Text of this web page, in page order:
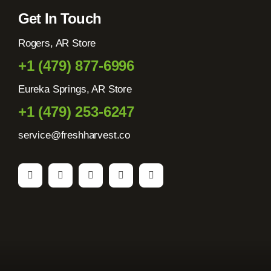
Get In Touch
Rogers, AR Store
+1 (479) 877-6996
Eureka Springs, AR Store
+1 (479) 253-6247
service@freshharvest.co